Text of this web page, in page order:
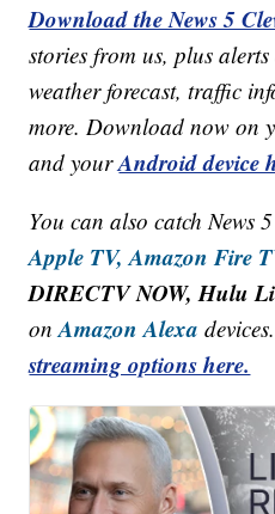
Download the News 5
stories from us, plus
weather forecast, traffic
more. Download now on
and yourAndroid device
You can also catch News
Apple TV, Amazon Fire
DIRECTV NOW, Hulu
onAmazon Alexa
streaming options here.